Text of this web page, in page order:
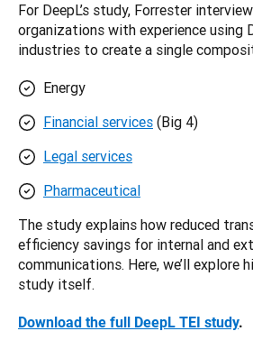
For DeepL’s study, Forrester
organizations with experience using
industries to create a single
Energy
Financial services (Big 4)
Legal services
Pharmaceutical
The study explains how reduced
efficiency savings for internal and
communications. Here, we’ll explore
study itself.
Download the full DeepL TEI study.